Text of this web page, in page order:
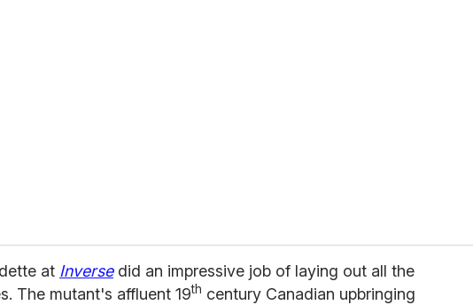
at Inversedid an impressive job of laying out all the
The mutant's affluent 19th century Canadian upbringing